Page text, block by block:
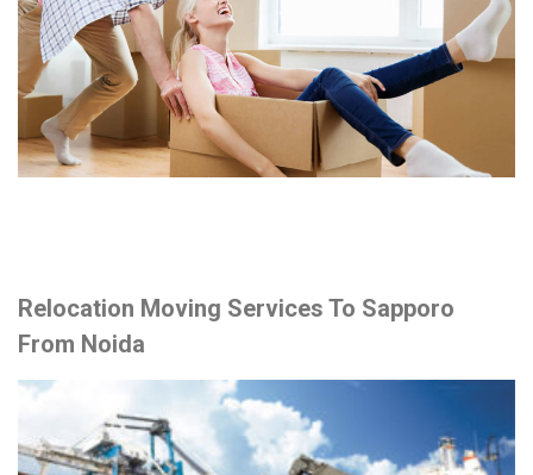
Relocation Moving Services To Sapporo
From Noida